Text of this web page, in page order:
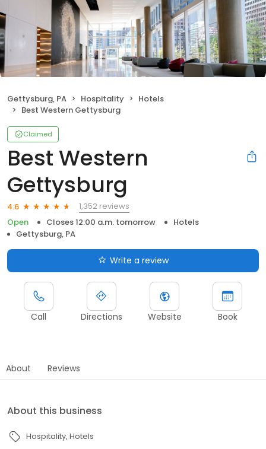
Gettysburg, PA Hospitality
Hotels
Best Western Gettysburg
Claimed
Best Western
Gettysburg
4.6
1,352 reviews
Open
Closes 12:00 a.m. tomorrow
Hotels
Gettysburg, PA
Write a review
Call Directions Website Book
About Reviews
About this business
Hospitality Hotels